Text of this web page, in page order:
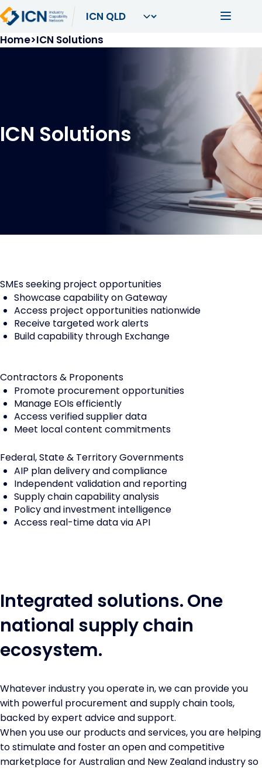
Skip to main content Main
Breadcrumb
Home ICN Solutions
ICN Solutions
SMEs seeking project opportunities
Showcase capability on Gateway
Access project opportunities nationwide
Receive targeted work alerts
Build capability through Exchange
Contractors & Proponents
Promote procurement opportunities
Manage EOIs efficiently
Access verified supplier data
Meet local content commitments
Federal, State & Territory Governments
AIP plan delivery and compliance
Independent validation and reporting
Supply chain capability analysis
Policy and investment intelligence
Access real-time data via API
Integrated solutions. One
national supply chain
ecosystem.
Whatever industry you operate in, we can provide you
with powerful procurement and supply chain tools,
backed by expert advice and support.
When you use our products and services, you are helping
to stimulate and foster an open and competitive
marketplace for Australian and New Zealand industry so